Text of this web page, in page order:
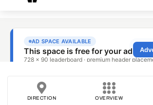
DIRECTION OVERVIEW